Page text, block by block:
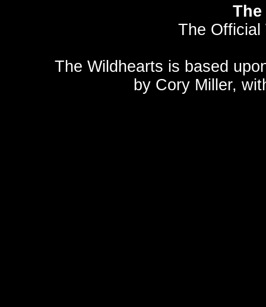
The Official
The Wildhearts is based
by Cory Miller,